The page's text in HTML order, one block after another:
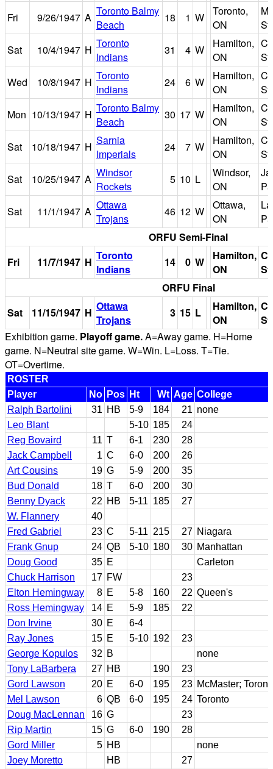
Fri
9/26/1947 A Toronto Balmy
Beach
18 1 W
Toronto,
ON
Sat
10/4/1947 H Toronto
Indians
31 4 W
Hamilton,
ON
Wed
10/8/1947 H Toronto
Indians
24 6 W
Hamilton,
ON
Mon 10/13/1947 H Toronto Balmy
Beach
30 17 W
Hamilton,
ON
Sat
10/18/1947 H Sarnia
Imperials
24 7 W
Hamilton,
ON
Sat
10/25/1947 A Windsor
Rockets
5 10 L
Windsor,
ON
Sat
11/1/1947 A Ottawa
Trojans
46 12 W
Ottawa,
ON
ORFU Semi-Final
Fri
11/7/1947 H Toronto
Indians
14 0 W
Hamilton,
ON
ORFU Final
Sat
11/15/1947 H Ottawa
Trojans
3 15 L
Hamilton,
ON
Exhibition game. Playoff game.A=Away game. H=Home
game. N=Neutral site game. W=Win. L=Loss. T=Tie.
OT=Overtime.
ROSTER
Player
No Pos Ht Wt Age College
Ralph Bartolini
31 HB 5-9 184 21 none
Leo Blant
5-10 185
24
Reg Bovaird
11 T 6-1 230
28
Jack Campbell
1 C 6-0 200
26
Art Cousins
19 G 5-9 200
35
Bud Donald
18 T 6-0 200
30
Benny Dyack
22 HB 5-11 185
27
W. Flannery
40
Fred Gabriel
23 C 5-11 215 27 Niagara
Frank Gnup
24 QB 5-10 180 30 Manhattan
Doug Good
35 E
Carleton
Chuck Harrison
17 FW
23
Elton Hemingway
8 E 5-8 160 22 Queen's
Ross Hemingway
14 E 5-9 185
22
Don Irvine
30 E
6-4
Ray Jones
15 E 5-10 192
23
George Kopulos
32 B
none
Tony LaBarbera
27 HB 190
23
Gord Lawson
20 E 6-0 195 23 McMaster;
Mel Lawson
6 QB 6-0 195 24 Toronto
Doug MacLennan
16 G
23
Rip Martin
15 G 6-0 190
28
Gord Miller
5 HB
none
Joey Moretto
HB
27